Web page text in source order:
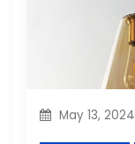
May 13, 2024